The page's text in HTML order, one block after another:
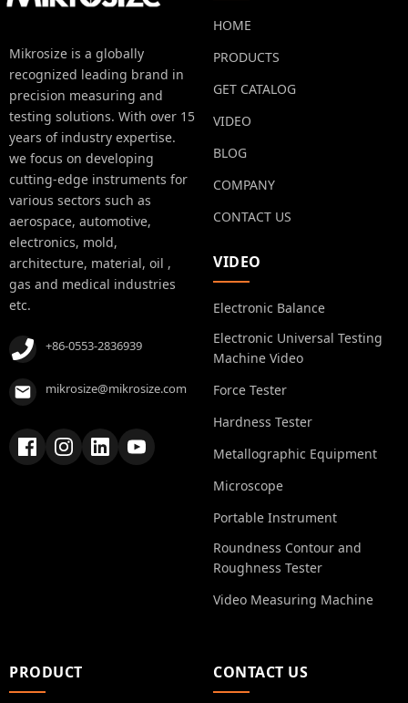
Mikrosize is a globally
recognized leading brand in
precision measuring and
testing solutions. With over 15
years of industry expertise.
we focus on developing
cutting-edge instruments for
various sectors such as
aerospace, automotive,
electronics, mold,
architecture, material, oil ,
gas and medical industries
etc.
+86-0553-2836939
mikrosize@mikrosize.com
HOME
PRODUCTS
GET CATALOG
VIDEO
BLOG
COMPANY
CONTACT US
VIDEO
Electronic Balance
Electronic Universal Testing
Machine Video
Force Tester
Hardness Tester
Metallographic Equipment
Microscope
Portable Instrument
Roundness Contour and
Roughness Tester
Video Measuring Machine
PRODUCT CONTACT US